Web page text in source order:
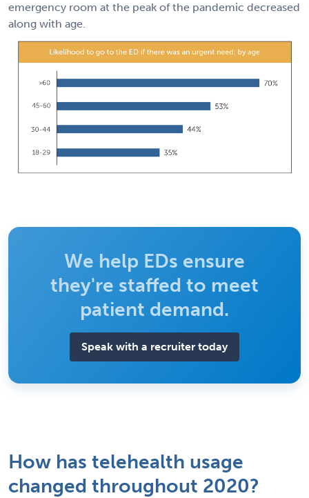
emergency room at the peak of the pandemic decreased
along with age.
We help EDs ensure
they're staffed to meet
patient demand.
Speak with a recruiter today
How has telehealth usage
changed throughout 2020?